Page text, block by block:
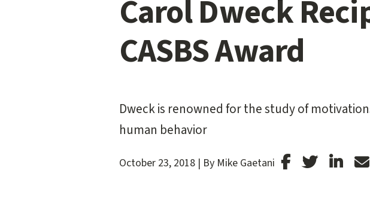
start
Carol Dweck
CASBS Award
Dweck is renowned for the study of
human behavior
October 23, 2018| By Mike Gaetani
Stanford
Facebook
Stanford